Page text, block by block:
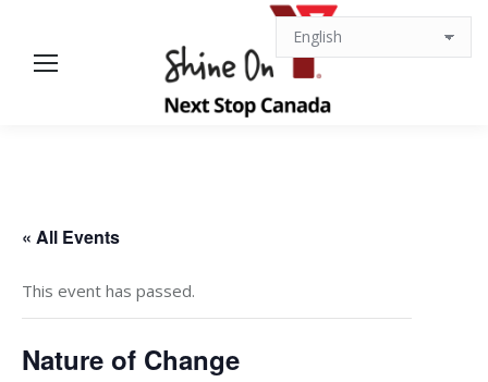
« All Events
This event has passed.
Nature of Change